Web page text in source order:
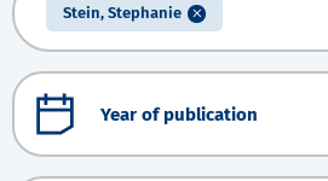
Stein, Stephanie
Year of publication